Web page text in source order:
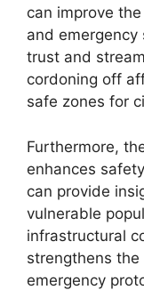
can improve
and emergency
trust and
cordoning off
safe zones for
Furthermore,
enhances
can provide
vulnerable
infrastructural
strengthens
emergency